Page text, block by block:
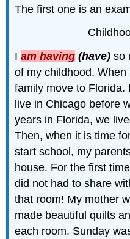
The first one is an
Iam having(have)so
of my childhood.
family move to Florida.
live in Chicago before
years in Florida, we
Then, when it is time
start school, my
house. For the first
did not had to share
that room! My mother
made beautiful quilts
each room. Sunday